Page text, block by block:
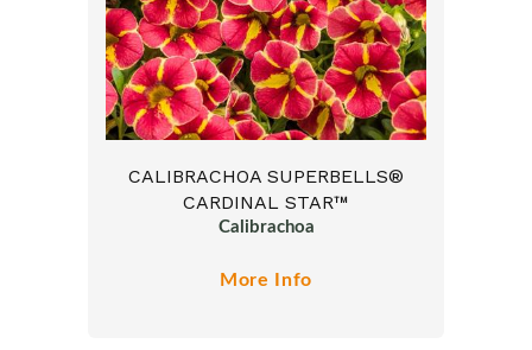
CALIBRACHOA SUPERBELLS®
CARDINAL STAR™
Calibrachoa
More Info